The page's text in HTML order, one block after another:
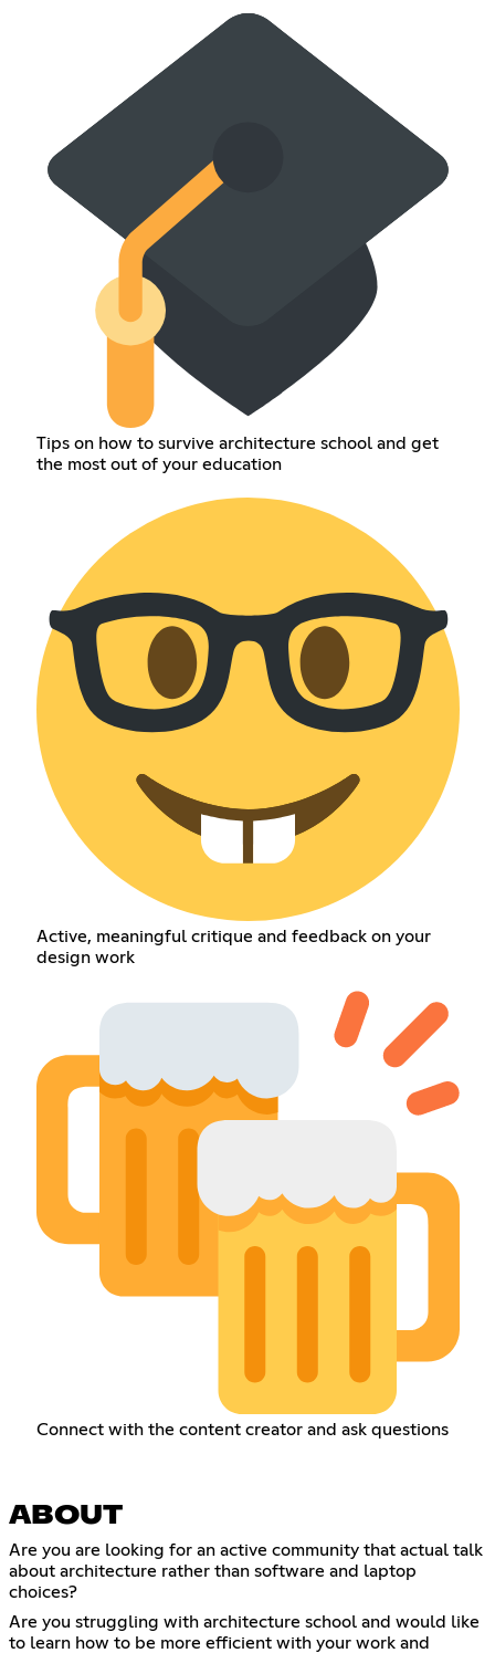
Tips on how to survive architecture school and get
the most out of your education
Active, meaningful critique and feedback on your
design work
Connect with the content creator and ask questions
ABOUT
Are you are looking for an active community that actual talk
about architecture rather than software and laptop
choices?
Are you struggling with architecture school and would like
to learn how to be more efficient with your work and